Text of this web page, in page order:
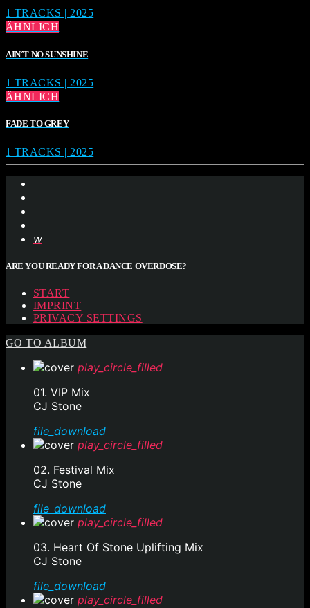
1 TRACKS | 2025
ÄHNLICH
AIN´T NO SUNSHINE
1 TRACKS | 2025
ÄHNLICH
FADE TO GREY
1 TRACKS | 2025
ARE YOU READY FOR A DANCE OVERDOSE?
START
IMPRINT
PRIVACY SETTINGS
GO TO ALBUM
play_circle_filled
01. VIP Mix
CJ Stone
file_download
play_circle_filled
02. Festival Mix
CJ Stone
file_download
play_circle_filled
03. Heart Of Stone Uplifting Mix
CJ Stone
file_download
play_circle_filled